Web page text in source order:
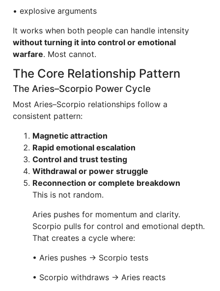
• explosive arguments
It works when both people can handle intensity
without turning it into control or emotional
warfare. Most cannot.
The Core Relationship Pattern
The Aries–Scorpio Power Cycle
Most Aries–Scorpio relationships follow a
consistent pattern:
Magnetic attraction
Rapid emotional escalation
Control and trust testing
Withdrawal or power struggle
Reconnection or complete breakdown
This is not random.
Aries pushes for momentum and clarity.
Scorpio pulls for control and emotional depth.
That creates a cycle where:
• Aries pushes → Scorpio tests
• Scorpio withdraws → Aries reacts